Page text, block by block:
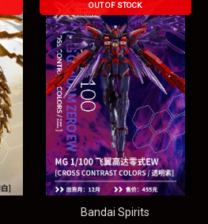
OUT OF STOCK
Bandai Spirits